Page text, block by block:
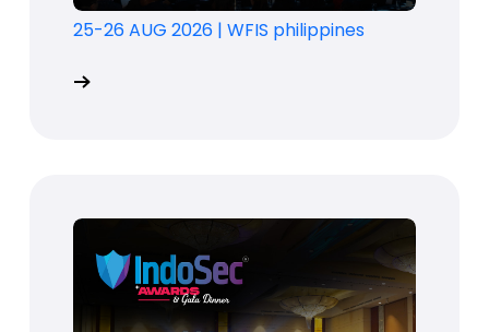
25-26 AUG 2026 | WFIS philippines